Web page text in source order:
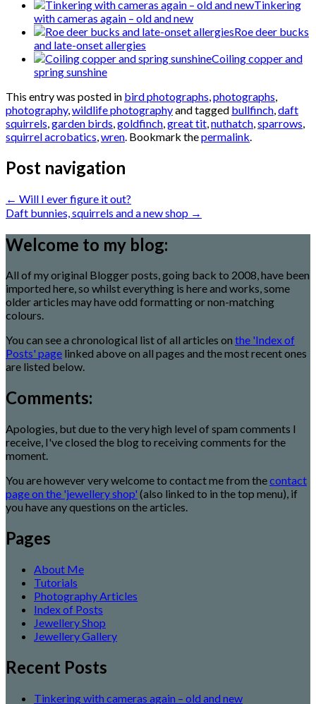
Tinkering
with cameras again – old and new
Roe deer bucks
and late-onset allergies
Coiling copper and
spring sunshine
This entry was posted in bird photographs,photographs,
photography,wildlife photographyand tagged bullfinch,daft
squirrels,garden birds,goldfinch,great tit,nuthatch,sparrows,
squirrel acrobatics,wren. Bookmark thepermalink.
Post navigation
← Will I ever figure it out?
Daft bunnies, squirrels and a new shop →
Welcome to my blog:
All of my original Blogger posts, going back to 2008, have been
imported here, so whilst everything is here and works, some
older articles may have odd formatting or non-matching
colours.
You can see a chronological list of all articles on the 'Index of
Posts' page linked above on all pages and the most recent ones
are listed below.
Comments:
Apologies, but due to the very high level of spam comments I
receive, I've closed the blog to receiving comments for the
moment.
You are however very welcome to contact me from thecontact
page on the 'jewellery shop' (also linked to in the top menu), if
you have any questions on the articles.
Pages
About Me
Tutorials
Photography Articles
Index of Posts
Jewellery Shop
Jewellery Gallery
Recent Posts
Tinkering with cameras again – old and new